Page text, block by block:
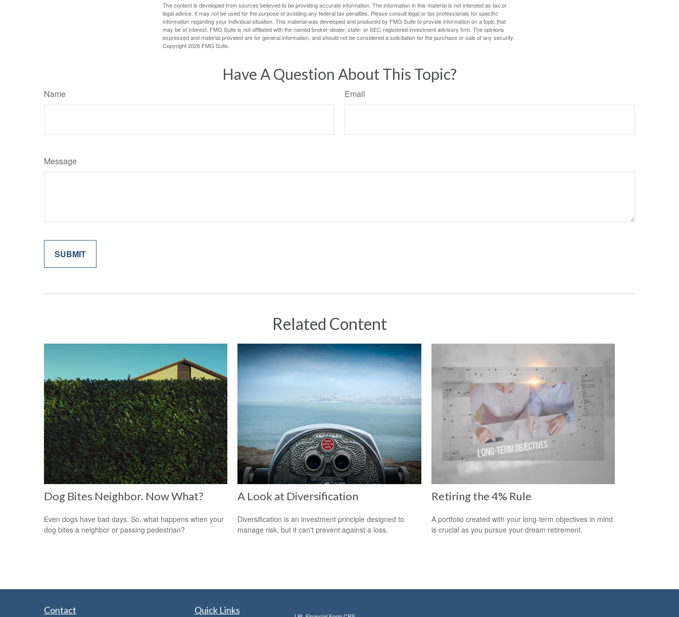
The content is developed from sources believed to be providing accurate information. The information in this material is not intended as tax or
legal advice. It may not be used for the purpose of avoiding any federal tax penalties. Please consult legal or tax professionals for specific
information regarding your individual situation. This material was developed and produced by FMG Suite to provide information on a topic that
may be of interest. FMG Suite is not affiliated with the named broker-dealer, state- or SEC-registered investment advisory firm. The opinions
expressed and material provided are for general information, and should not be considered a solicitation for the purchase or sale of any security.
Copyright2026 FMG Suite.
Have A Question About This Topic?
Name Email
Message
Related Content
Dog Bites Neighbor. Now What?
Even dogs have bad days. So, what happens when your
dog bites a neighbor or passing pedestrian?
A Look at Diversification
Diversification is an investment principle designed to
manage risk, but it can't prevent against a loss.
Retiring the 4% Rule
A portfolio created with your long-term objectives in mind
is crucial as you pursue your dream retirement.
Contact Quick Links